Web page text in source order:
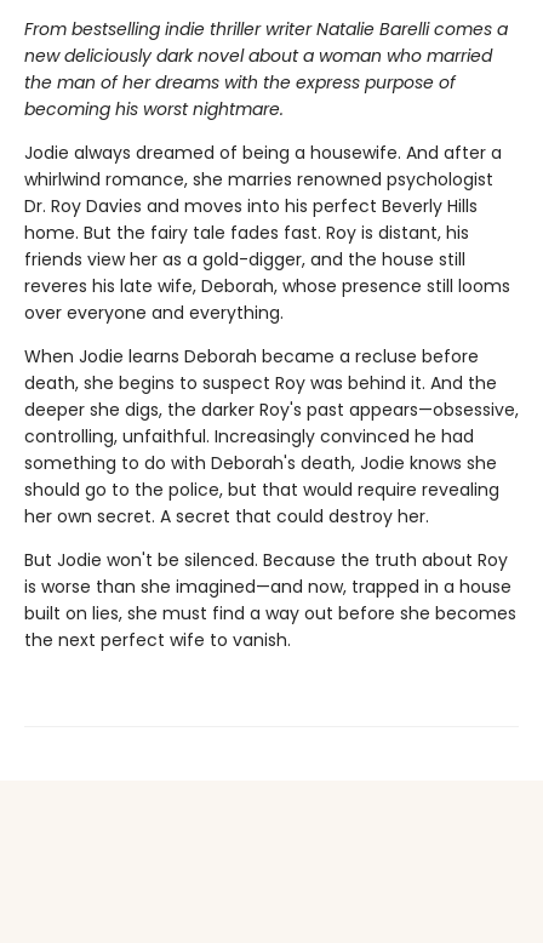
From bestselling indie thriller writer Natalie Barelli comes a
new deliciously dark novel about a woman who married
the man of her dreams with the express purpose of
becoming his worst nightmare.
Jodie always dreamed of being a housewife. And after a
whirlwind romance, she marries renowned psychologist
Dr. Roy Davies and moves into his perfect Beverly Hills
home. But the fairy tale fades fast. Roy is distant, his
friends view her as a gold-digger, and the house still
reveres his late wife, Deborah, whose presence still looms
over everyone and everything.
When Jodie learns Deborah became a recluse before
death, she begins to suspect Roy was behind it. And the
deeper she digs, the darker Roy's past appears—obsessive,
controlling, unfaithful. Increasingly convinced he had
something to do with Deborah's death, Jodie knows she
should go to the police, but that would require revealing
her own secret. A secret that could destroy her.
But Jodie won't be silenced. Because the truth about Roy
is worse than she imagined—and now, trapped in a house
built on lies, she must find a way out before she becomes
the next perfect wife to vanish.